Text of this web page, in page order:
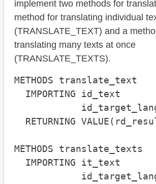
implement two methods for
method for translating individual
(TRANSLATE_TEXT) and a
translating many texts at once
(TRANSLATE_TEXTS).
METHODS translate_text
IMPORTING id_text
id_target_language
RETURNING
METHODS translate_texts
IMPORTING it_text
id_target_language